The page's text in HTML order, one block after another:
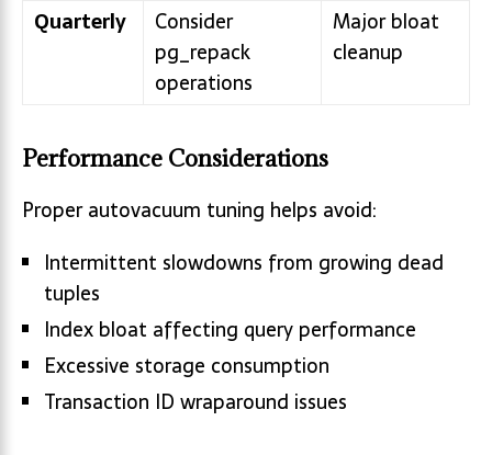
Quarterly
Consider
pg_repack
operations
Major bloat
cleanup
Performance Considerations
Proper autovacuum tuning helps avoid:
Intermittent slowdowns from growing dead
tuples
Index bloat affecting query performance
Excessive storage consumption
Transaction ID wraparound issues